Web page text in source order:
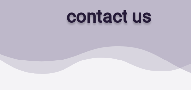
contact us